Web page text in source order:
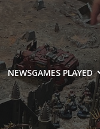
NEWSGAMES PLAYED